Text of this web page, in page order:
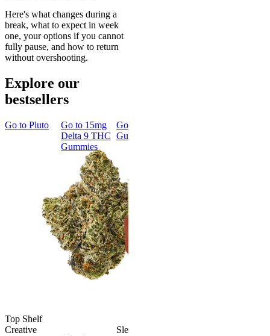
Here's what changes during a
break, what to expect in week
one, your options if you cannot
fully pause, and how to return
without overshooting.
Explore our
bestsellers
Go to Pluto
Top Shelf
Creative
Go to 15mg
Delta 9 THC
Gummies
Go to
Gummies
Sleepy